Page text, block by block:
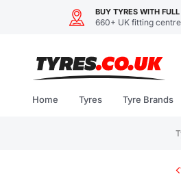
BUY TYRES WITH
660+ UK fitting
Home Tyres Tyre Brands